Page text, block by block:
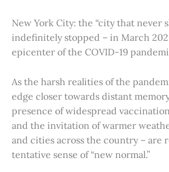
New York City: the “city that never
indefinitely stopped – in March
epicenter of the COVID-19
As the harsh realities of the
edge closer towards distant
presence of widespread
and the invitation of warmer
and cities across the country – are
tentative sense of “new normal.”